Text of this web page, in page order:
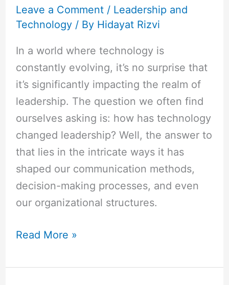
Leave a Comment / Leadership and
Technology/ By Hidayat Rizvi
In a world where technology is
constantly evolving, it’s no surprise that
it’s significantly impacting the realm of
leadership. The question we often find
ourselves asking is: how has technology
changed leadership? Well, the answer to
that lies in the intricate ways it has
shaped our communication methods,
decision-making processes, and even
our organizational structures.
10
Surprising
Read More »